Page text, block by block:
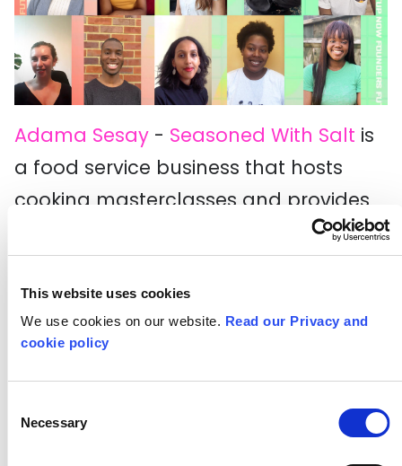
This website uses cookies
We use cookies on our website. Read our Privacy and
cookie policy
Selection
Necessary
Adama Sesay - Seasoned With Salt is
a food service business that hosts
cooking masterclasses and provides
food subscription boxes for students
and young professionals.
Ayesha Fatima
Purrygood
is your
one-stop-shop for a physical copy of
a personalised meme.
Deborah Igunma
- Clef is on a mission